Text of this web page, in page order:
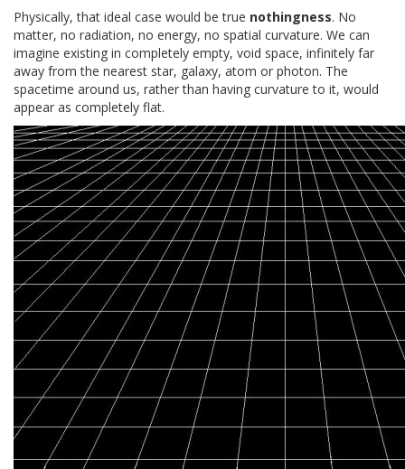
Physically, that ideal case would be true nothingness. No
matter, no radiation, no energy, no spatial curvature. We can
imagine existing in completely empty, void space, infinitely far
away from the nearest star, galaxy, atom or photon. The
spacetime around us, rather than having curvature to it, would
appear as completely flat.